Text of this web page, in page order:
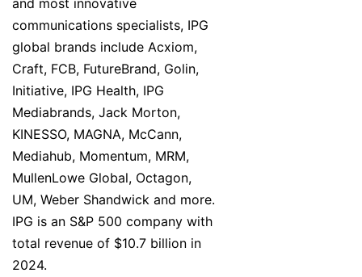
and most innovative
communications specialists, IPG
global brands include Acxiom,
Craft, FCB, FutureBrand, Golin,
Initiative, IPG Health, IPG
Mediabrands, Jack Morton,
KINESSO, MAGNA, McCann,
Mediahub, Momentum, MRM,
MullenLowe Global, Octagon,
UM, Weber Shandwick and more.
IPG is an S&P 500 company with
total revenue of $10.7 billion in
2024.